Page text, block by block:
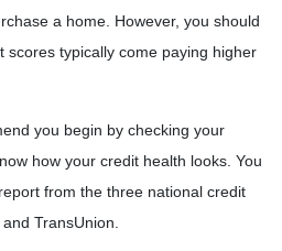
a home. However, you should
scores typically come paying higher
you begin by checking your
how your credit health looks. You
from the three national credit
TransUnion.